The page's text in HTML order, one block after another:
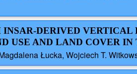
INSAR-DERIVED
USE AND LAND COVER
Łucka, Wojciech T.